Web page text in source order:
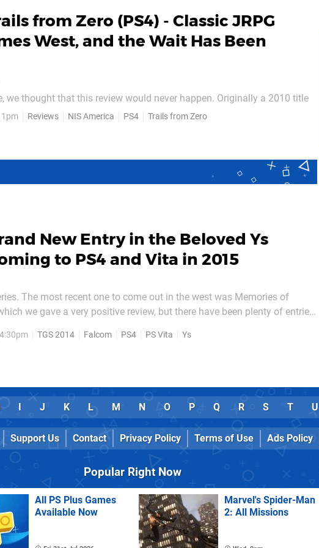
from Zero (PS4) - Classic JRPG
West, and the Wait Has Been
we thought that this review would never happen. Originally a 2010 title
Zero never left Japan, despite plenty of campaigning by Western
1pm Reviews NIS America PS4 Trails from Zero
New Entry in the Beloved Ys
to PS4 and Vita in 2015
The most recent one to come out in the west was Memories of
we gave a very positive review, but there have been plenty of entries
a major franchise. Running since 1987,...
TGS 2014 Falcom PS4 PS Vita Ys
I J K L M N O P Q R S T U
Support Us Contact Privacy Policy Terms of Use Ads Policy
Popular Right Now
All PS Plus Games
Available Now
Marvel's Spider-Man
2: All Missions